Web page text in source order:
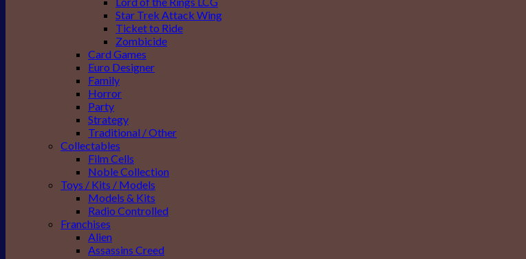
Star Trek Attack Wing
Ticket to Ride
Zombicide
Card Games
Euro Designer
Family
Horror
Party
Strategy
Traditional / Other
Collectables
Film Cells
Noble Collection
Toys / Kits / Models
Models & Kits
Radio Controlled
Franchises
Alien
Assassins Creed